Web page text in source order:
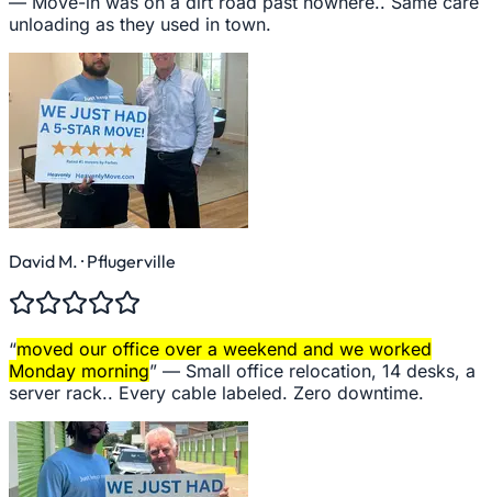
unloading as they used in town.
David M. · Pflugerville
“moved our office over a weekend and we worked
Monday morning” — Small office relocation, 14 desks, a
server rack.. Every cable labeled. Zero downtime.